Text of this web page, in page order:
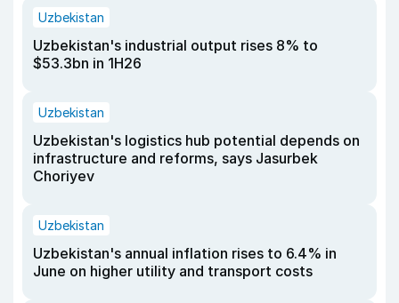
Uzbekistan
Uzbekistan's industrial output rises 8% to
$53.3bn in 1H26
Uzbekistan
Uzbekistan's logistics hub potential depends on
infrastructure and reforms, says Jasurbek
Choriyev
Uzbekistan
Uzbekistan's annual inflation rises to 6.4% in
June on higher utility and transport costs